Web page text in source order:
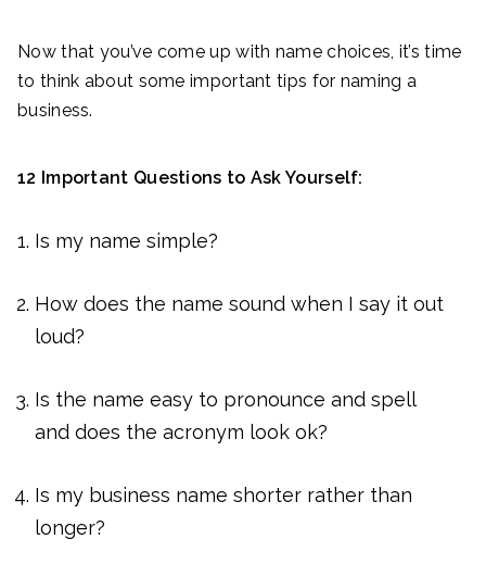
Now that you’ve come up with name choices, it’s time
to think about some important tips for naming a
business.
12 Important Questions to Ask Yourself:
Is my name simple?
How does the name sound when I say it out
loud?
Is the name easy to pronounce and spell
and does the acronym look ok?
Is my business name shorter rather than
longer?